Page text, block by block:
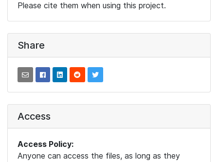
Please cite them when using this project.
Share
Access
Access Policy:
Anyone can access the files, as long as they